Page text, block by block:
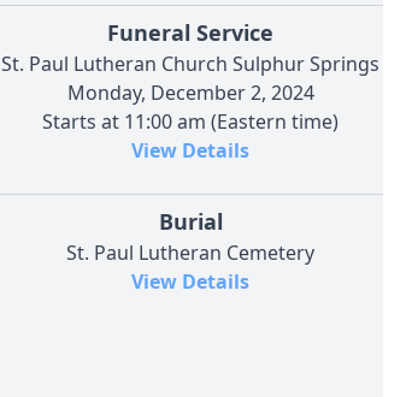
Funeral Service
St. Paul Lutheran Church Sulphur Springs
Monday, December 2, 2024
Starts at 11:00 am (Eastern time)
View Details
Burial
St. Paul Lutheran Cemetery
View Details